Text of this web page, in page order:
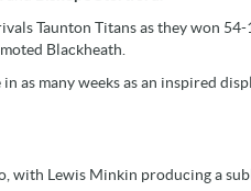
Taunton Titans as they won
Blackheath.
as many weeks as an inspired
with Lewis Minkin producing a